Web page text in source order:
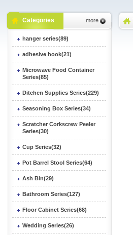
Categories more
hanger series(89)
adhesive hook(21)
Microwave Food Container
Series(85)
Ditchen Supplies Series(229)
Seasoning Box Series(34)
Scratcher Corkscrew Peeler
Series(30)
Cup Series(32)
Pot Barrel Stool Series(64)
Ash Bin(29)
Bathroom Series(127)
Floor Cabinet Series(68)
Wedding Series(26)